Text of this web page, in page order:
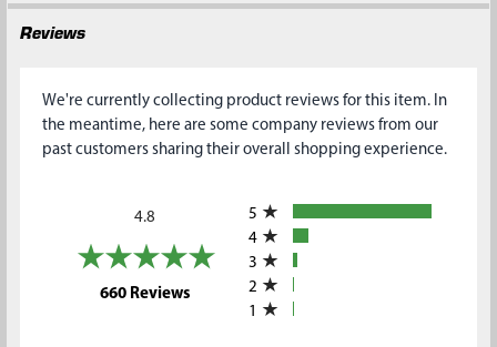
Reviews
We're currently collecting product reviews for this item. In
the meantime, here are some company reviews from our
past customers sharing their overall shopping experience.
4.8
660 Reviews(opens in a new tab)
5
4
3
2
1